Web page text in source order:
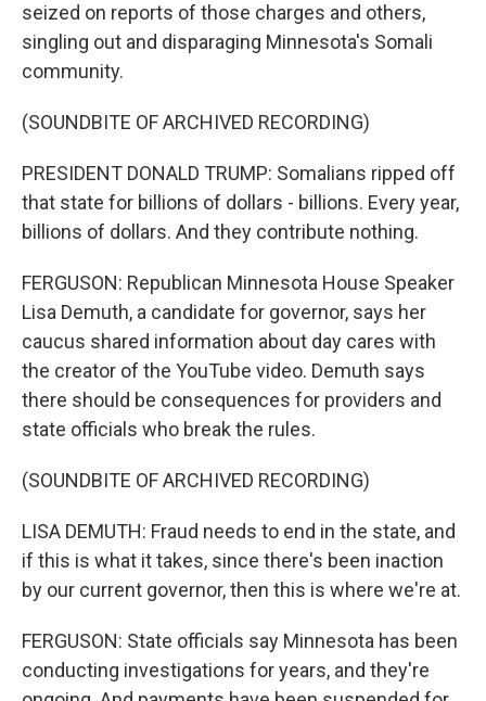
seized on reports of those charges and others,
singling out and disparaging Minnesota's Somali
community.
(SOUNDBITE OF ARCHIVED RECORDING)
PRESIDENT DONALD TRUMP: Somalians ripped off
that state for billions of dollars - billions. Every year,
billions of dollars. And they contribute nothing.
FERGUSON: Republican Minnesota House Speaker
Lisa Demuth, a candidate for governor, says her
caucus shared information about day cares with
the creator of the YouTube video. Demuth says
there should be consequences for providers and
state officials who break the rules.
(SOUNDBITE OF ARCHIVED RECORDING)
LISA DEMUTH: Fraud needs to end in the state, and
if this is what it takes, since there's been inaction
by our current governor, then this is where we're at.
FERGUSON: State officials say Minnesota has been
conducting investigations for years, and they're